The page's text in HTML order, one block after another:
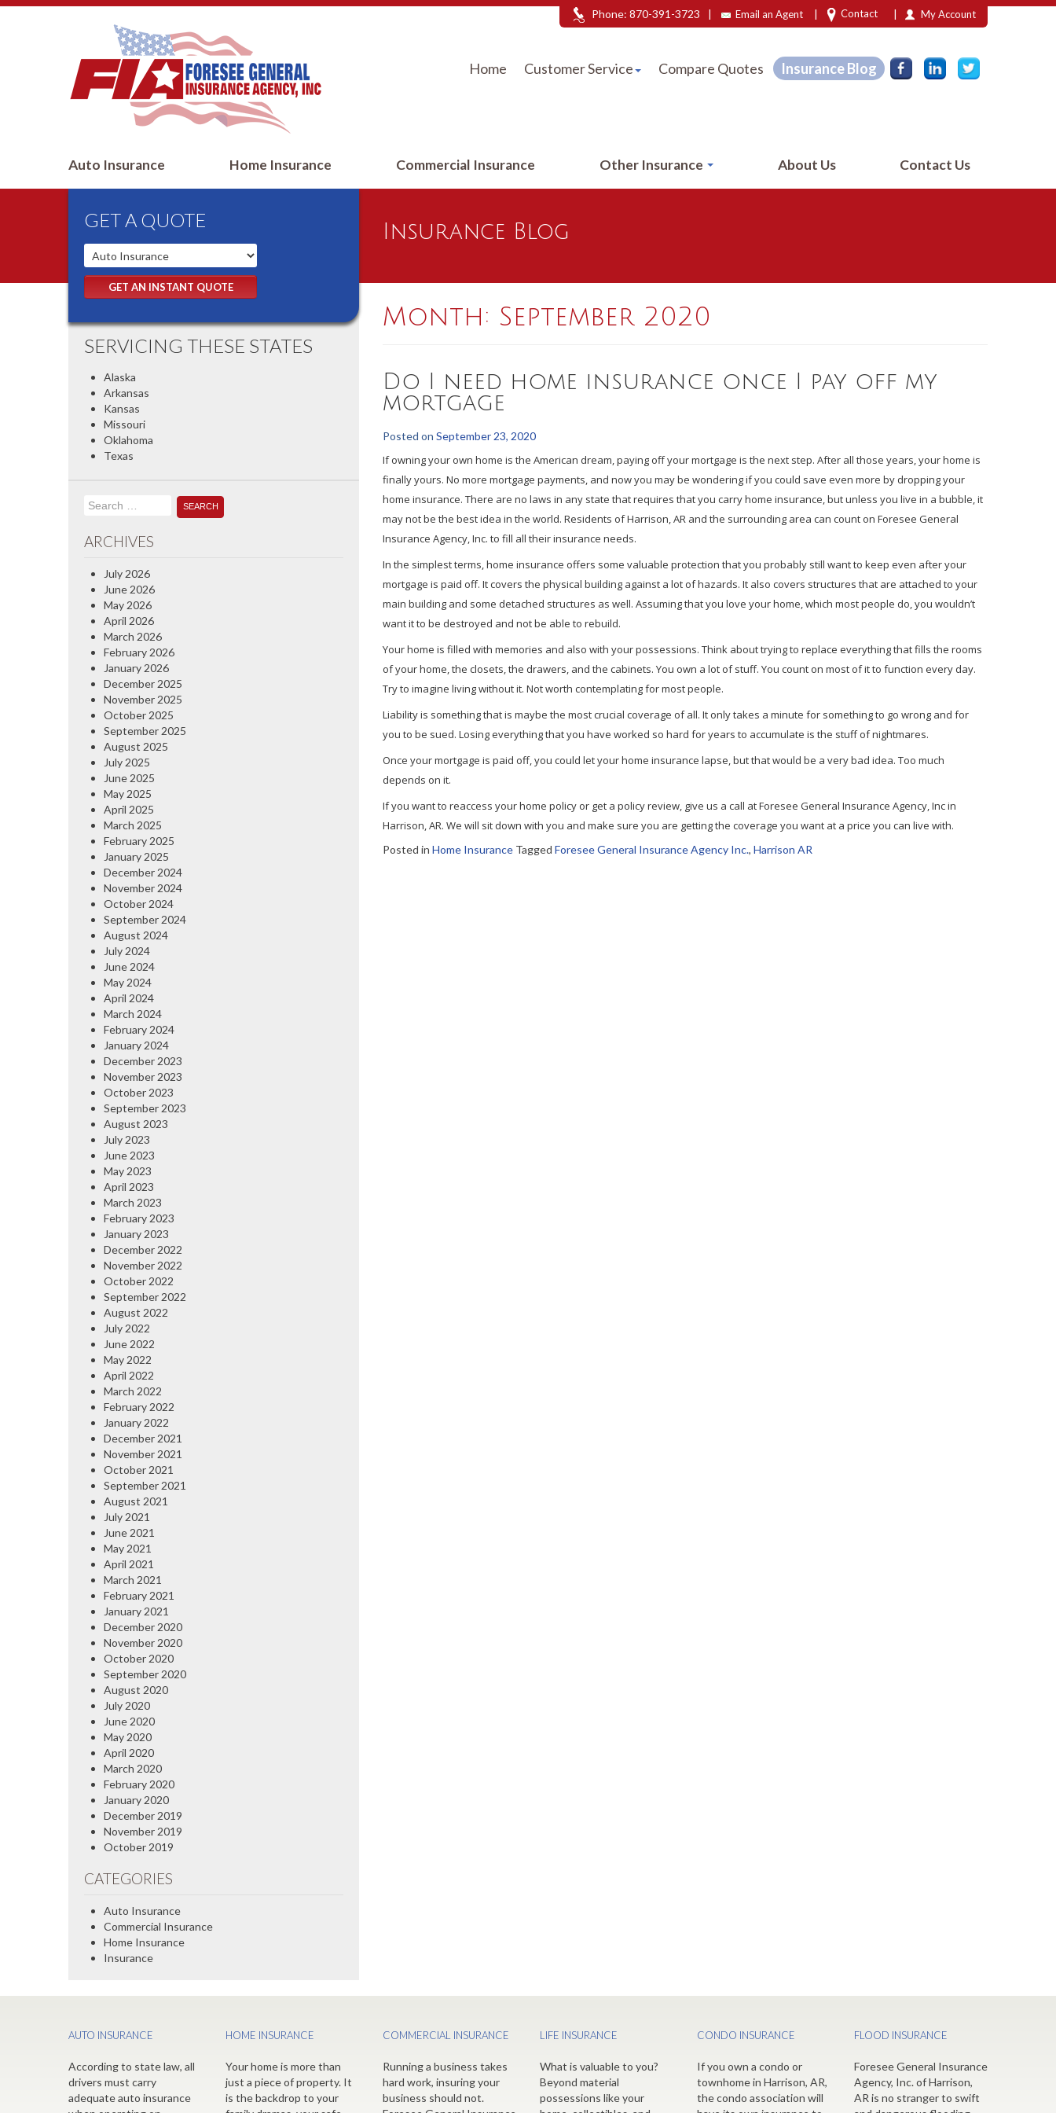
My Account
|
Contact
|
Email an Agent
|
Phone: 870-391-3723
Home Customer Service Compare Quotes Insurance Blog
Auto Insurance Home Insurance Commercial Insurance Other Insurance About Us Contact Us
GET A QUOTE
GET AN INSTANT QUOTE
SERVICING THESE STATES
Alaska
Arkansas
Kansas
Missouri
Oklahoma
Texas
Search
for:
ARCHIVES
July 2026
June 2026
May 2026
April 2026
March 2026
February 2026
January 2026
December 2025
November 2025
October 2025
September 2025
August 2025
July 2025
June 2025
May 2025
April 2025
March 2025
February 2025
January 2025
December 2024
November 2024
October 2024
September 2024
August 2024
July 2024
June 2024
May 2024
April 2024
March 2024
February 2024
January 2024
December 2023
November 2023
October 2023
September 2023
August 2023
July 2023
June 2023
May 2023
April 2023
March 2023
February 2023
January 2023
December 2022
November 2022
October 2022
September 2022
August 2022
July 2022
June 2022
May 2022
April 2022
March 2022
February 2022
January 2022
December 2021
November 2021
October 2021
September 2021
August 2021
July 2021
June 2021
May 2021
April 2021
March 2021
February 2021
January 2021
December 2020
November 2020
October 2020
September 2020
August 2020
July 2020
June 2020
May 2020
April 2020
March 2020
February 2020
January 2020
December 2019
November 2019
October 2019
CATEGORIES
Auto Insurance
Commercial Insurance
Home Insurance
Insurance
Insurance Blog
Month: September 2020
Do I need home insurance once I pay off my
mortgage
Posted on September 23, 2020
If owning your own home is the American dream, paying off your mortgage is the next step. After all those years, your home is
finally yours. No more mortgage payments, and now you may be wondering if you could save even more by dropping your
home insurance. There are no laws in any state that requires that you carry home insurance, but unless you live in a bubble, it
may not be the best idea in the world. Residents of Harrison, AR and the surrounding area can count on Foresee General
Insurance Agency, Inc. to fill all their insurance needs.
In the simplest terms, home insurance offers some valuable protection that you probably still want to keep even after your
mortgage is paid off. It covers the physical building against a lot of hazards. It also covers structures that are attached to your
main building and some detached structures as well. Assuming that you love your home, which most people do, you wouldn’t
want it to be destroyed and not be able to rebuild.
Your home is filled with memories and also with your possessions. Think about trying to replace everything that fills the rooms
of your home, the closets, the drawers, and the cabinets. You own a lot of stuff. You count on most of it to function every day.
Try to imagine living without it. Not worth contemplating for most people.
Liability is something that is maybe the most crucial coverage of all. It only takes a minute for something to go wrong and for
you to be sued. Losing everything that you have worked so hard for years to accumulate is the stuff of nightmares.
Once your mortgage is paid off, you could let your home insurance lapse, but that would be a very bad idea. Too much
depends on it.
If you want to reaccess your home policy or get a policy review, give us a call at Foresee General Insurance Agency, Inc in
Harrison, AR. We will sit down with you and make sure you are getting the coverage you want at a price you can live with.
Posted in Home Insurance Tagged Foresee General Insurance Agency Inc., Harrison AR
AUTO INSURANCE
According to state law, all
drivers must carry
adequate auto insurance
HOME INSURANCE
Your home is more than
just a piece of property. It
is the backdrop to your
COMMERCIAL INSURANCE
Running a business takes
hard work, insuring your
business should not.
LIFE INSURANCE
What is valuable to you?
Beyond material
possessions like your
CONDO INSURANCE
If you own a condo or
townhome in Harrison, AR,
the condo association will
FLOOD INSURANCE
Foresee General Insurance
Agency, Inc. of Harrison,
AR is no stranger to swift